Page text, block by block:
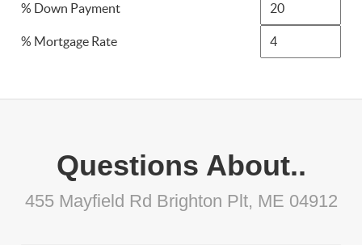
% Down Payment
% Mortgage Rate
Questions About..
455 Mayfield Rd Brighton Plt, ME 04912